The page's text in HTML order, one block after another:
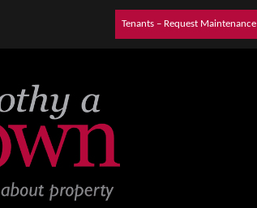
Tenants – Request Maintenance